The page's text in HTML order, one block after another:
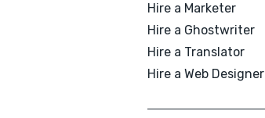
Hire a Marketer
Hire a Ghostwriter
Hire a Translator
Hire a Web Designer